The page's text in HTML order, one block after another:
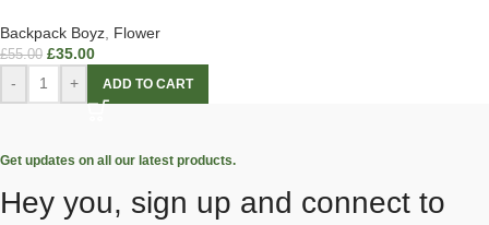
Backpack Boyz Flower
£55.00 £35.00
- + ADD TO CART
Get updates on all our latest products.
Hey you, sign up and connect to